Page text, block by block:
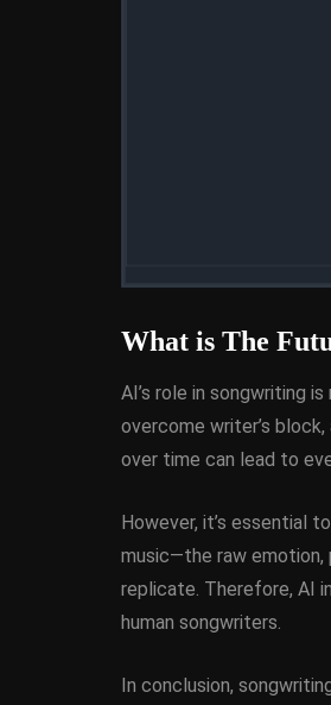
What is The
AI’s role in songwriting
overcome writer’s
over time can lead to
However, it’s essential
music—the raw emotion,
replicate. Therefore, AI
human songwriters.
In conclusion,